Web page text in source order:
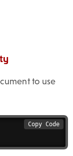
to use
Copy Code